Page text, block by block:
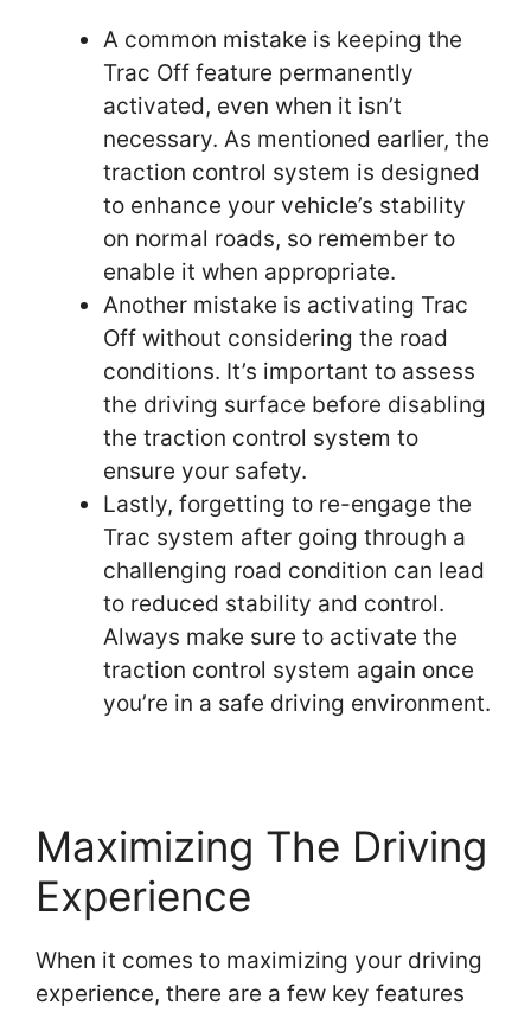
A common mistake is keeping the
Trac Off feature permanently
activated, even when it isn’t
necessary. As mentioned earlier, the
traction control system is designed
to enhance your vehicle’s stability
on normal roads, so remember to
enable it when appropriate.
Another mistake is activating Trac
Off without considering the road
conditions. It’s important to assess
the driving surface before disabling
the traction control system to
ensure your safety.
Lastly, forgetting to re-engage the
Trac system after going through a
challenging road condition can lead
to reduced stability and control.
Always make sure to activate the
traction control system again once
you’re in a safe driving environment.
Maximizing The Driving
Experience
When it comes to maximizing your driving
experience, there are a few key features